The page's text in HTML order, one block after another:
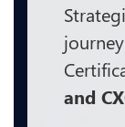
and